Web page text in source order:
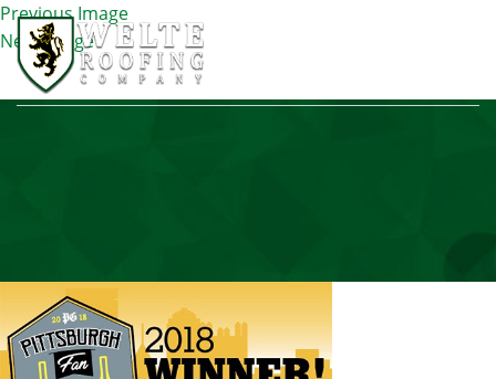
Previous Image
Next Image
INNER-BANNER